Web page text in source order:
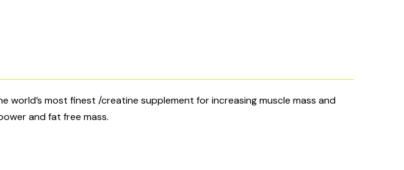
the world’s most finest /creatine supplement for increasing muscle mass and
and fat free mass.